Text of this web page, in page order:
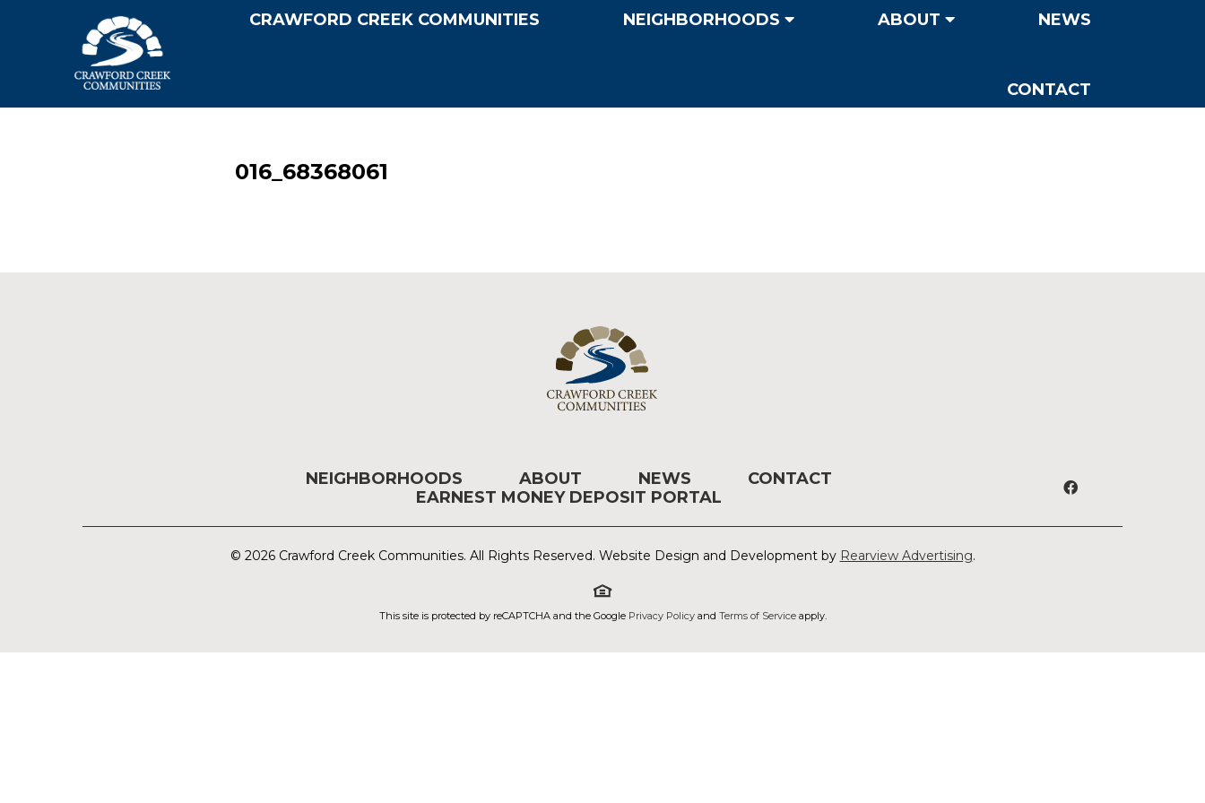
CRAWFORD CREEK COMMUNITIES NEIGHBORHOODS ABOUT NEWS
CONTACT
016_68368061
NEIGHBORHOODS ABOUT NEWS
CONTACT
EARNEST MONEY DEPOSIT PORTAL
© 2026 Crawford Creek Communities. All Rights Reserved. Website Design and Development by Rearview Advertising.
This site is protected by reCAPTCHA and the Google Privacy Policyand Terms of Serviceapply.